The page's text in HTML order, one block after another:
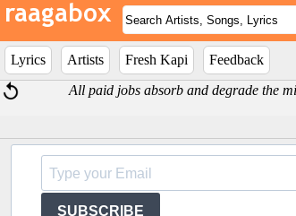
Lyrics Artists Fresh Kapi
Feedback
All paid jobs absorb and degrade the
SUBSCRIBE